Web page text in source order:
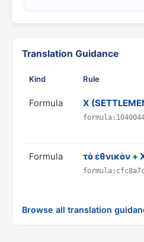
Translation Guidance
Kind Rule
Formula X
Formula τὸ ἐθνικὸν +
Browse all translation